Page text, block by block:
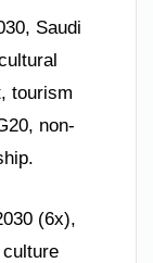
Saudi
tourism
non-
(6x),